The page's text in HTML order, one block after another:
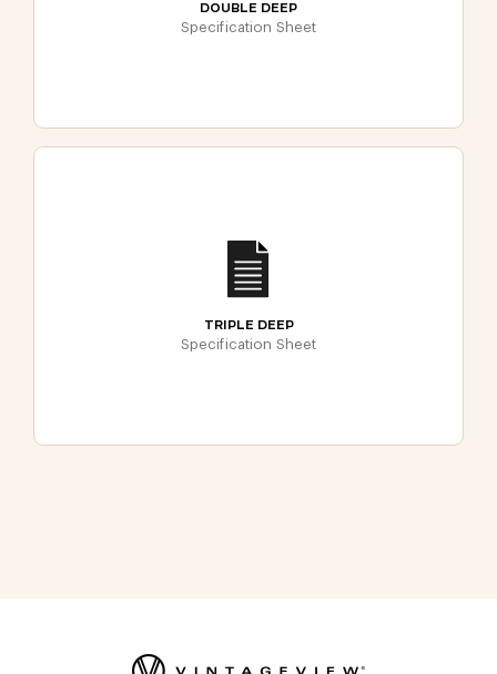
DOUBLE DEEP
Specification Sheet
TRIPLE DEEP
Specification Sheet